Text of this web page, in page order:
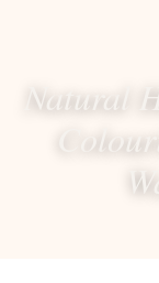
Natural